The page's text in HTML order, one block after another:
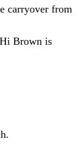
carryover from
Brown is